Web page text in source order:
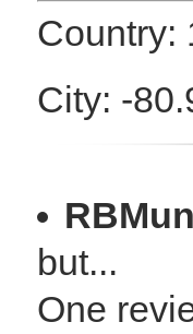
Country:
City: -
but...
One